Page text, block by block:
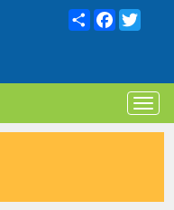
ShareFacebook